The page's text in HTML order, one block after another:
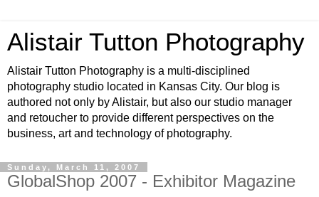
Alistair Tutton Photography
Alistair Tutton Photography is a multi-disciplined
photography studio located in Kansas City. Our blog is
authored not only by Alistair, but also our studio manager
and retoucher to provide different perspectives on the
business, art and technology of photography.
Sunday, March 11, 2007
GlobalShop 2007 - Exhibitor Magazine